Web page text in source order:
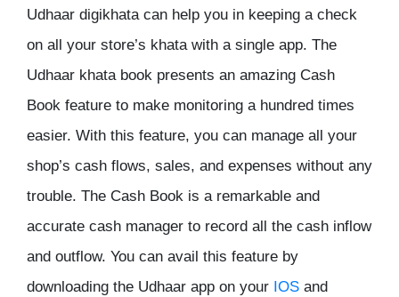
Udhaar digikhata can help you in keeping a check
on all your store’s khata with a single app. The
Udhaar khata book presents an amazing Cash
Book feature to make monitoring a hundred times
easier. With this feature, you can manage all your
shop’s cash flows, sales, and expenses without any
trouble. The Cash Book is a remarkable and
accurate cash manager to record all the cash inflow
and outflow. You can avail this feature by
downloading the Udhaar app on your IOS and